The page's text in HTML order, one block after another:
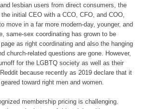
lesbian users from direct consumers, the
initial CEO with a CCO, CFO, and COO,
move in a far more modern-day, younger, and
same-sex coordinating has grown to be
as right coordinating and also the hanging
church-related questions are gone. However,
for the LGBTQ society as well as their
because recently as 2019 declare that it
toward right men and women.
membership pricing is challenging.